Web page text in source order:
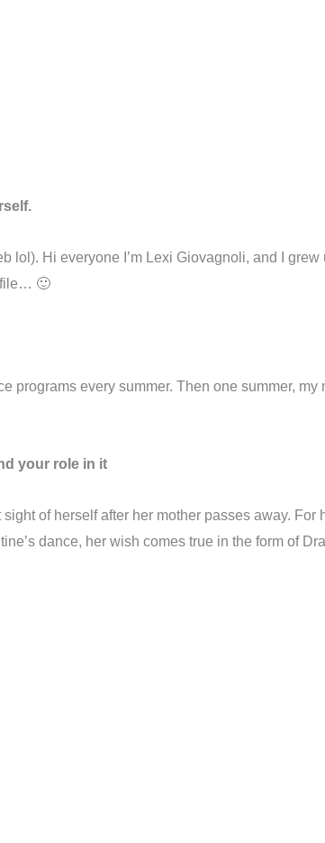
lol). Hi everyone I’m Lexi Giovagnoli, and I
🙂
programs every summer. Then one summer,
your role in it
of herself after her mother passes away.
dance, her wish comes true in the form of